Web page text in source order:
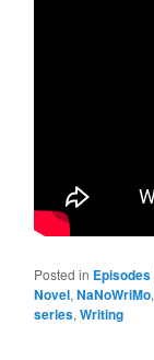
Posted in Episodes
Novel, NaNoWriMo,
series, Writing